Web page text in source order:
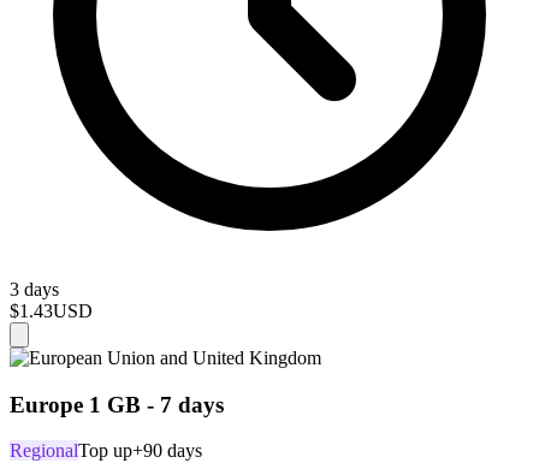
3 days
$1.43USD
Europe 1 GB - 7 days
RegionalTop up+90 days